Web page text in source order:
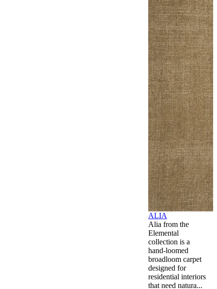
ALIA
Alia from the
Elemental
collection is a
hand-loomed
broadloom carpet
designed for
residential interiors
that need natura...